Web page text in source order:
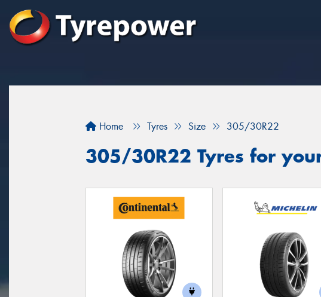
Home Tyres Size 305/30R22
305/30R22 Tyres for